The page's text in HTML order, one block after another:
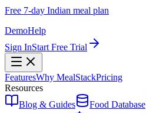
Free 7-day Indian meal plan
DemoHelp
Sign InStart Free Trial
FeaturesWhy MealStackPricing
Resources
Blog & Guides
Food Database